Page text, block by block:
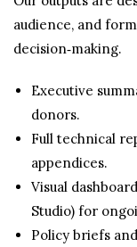
audience, and
decision‑making.
Executive
donors.
Full technical
appendices.
Visual
Studio) for
Policy briefs